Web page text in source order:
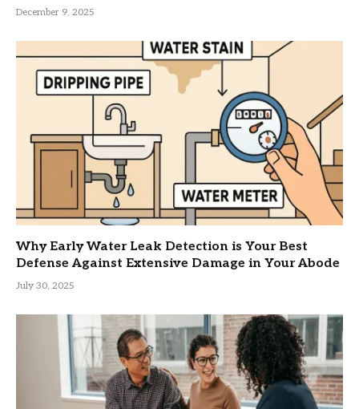
December 9, 2025
Why Early Water Leak Detection is Your Best
Defense Against Extensive Damage in Your Abode
July 30, 2025